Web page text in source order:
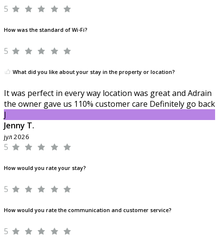
5
How was the standard of Wi-Fi?
5
What did you like about your stay in the property or location?
It was perfect in every way location was great and Adrain
the owner gave us 110% customer care Definitely go back
J
Jenny T.
јул 2026
5
How would you rate your stay?
5
How would you rate the communication and customer service?
5